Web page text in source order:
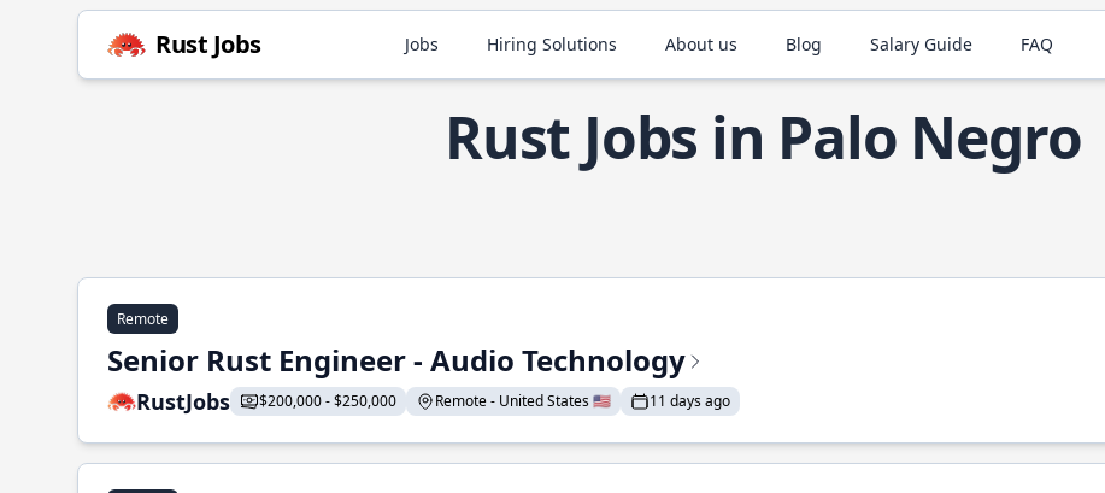
Rust Jobs Jobs Hiring Solutions About us Blog Salary Guide FAQ
Rust Jobs in Palo Negro
Remote
Senior Rust Engineer - Audio Technology
RustJobs $200,000 - $250,000 Remote - United States 🇺🇸 11 days ago